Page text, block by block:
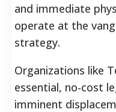
and immediate
operate at the
strategy.
Organizations like
essential, no-cost
imminent